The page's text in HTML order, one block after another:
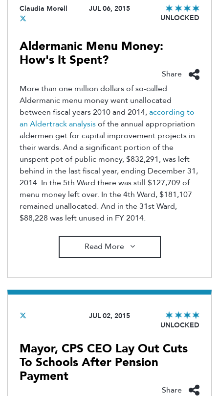
Claudia Morell
JUL 06, 2015
UNLOCKED
Aldermanic Menu Money:
How's It Spent?
Share
More than one million dollars of so-called
Aldermanic menu money went unallocated
between fiscal years 2010 and 2014,according to
an Aldertrack analysisof the annual appropriation
aldermen get for capital improvement projects in
their wards. And a significant portion of the
unspent pot of public money, $832,291, was left
behind in the last fiscal year, ending December 31,
2014. In the 5th Ward there was still $127,709 of
menu money left over. In the 4th Ward, $181,107
remained unallocated. And in the 31st Ward,
$88,228 was left unused in FY 2014.
Read More
JUL 02, 2015
UNLOCKED
Mayor, CPS CEO Lay Out Cuts
To Schools After Pension
Payment
Share